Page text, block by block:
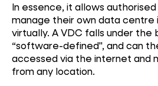
In essence, it allows
manage their own data centre
virtually. A VDC falls under the
“software-defined", and can
accessed via the internet and
from any location.